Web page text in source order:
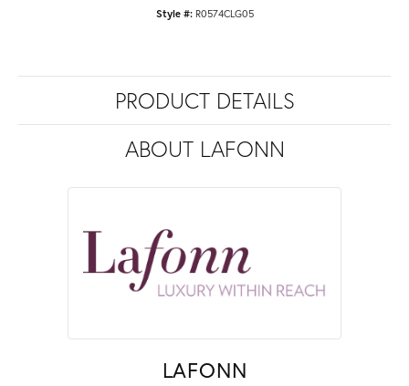
Style #: R0574CLG05
PRODUCT DETAILS
ABOUT LAFONN
LAFONN